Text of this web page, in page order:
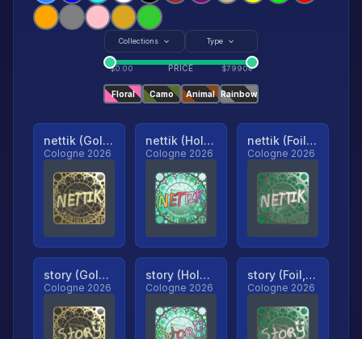
Collections Type
$0.00 PRICE $79904
Floral Camo Animal Rainbow
nettik (Gold, Ranked)
Cologne 2026
nettik (Holo, Ranked)
Cologne 2026
nettik (Foil, Ranked)
Cologne 2026
story (Gold, Ranked)
Cologne 2026
story (Holo, Ranked)
Cologne 2026
story (Foil, Ranked)
Cologne 2026